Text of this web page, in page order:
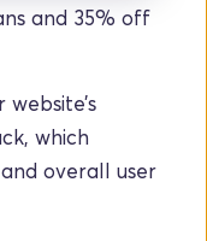
and 35% off
which
overall user